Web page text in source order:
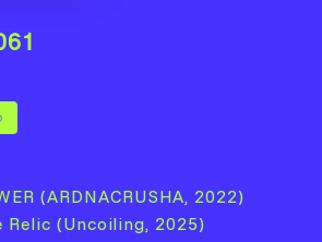
(ARDNACRUSHA, 2022)
(Uncoiling, 2025)